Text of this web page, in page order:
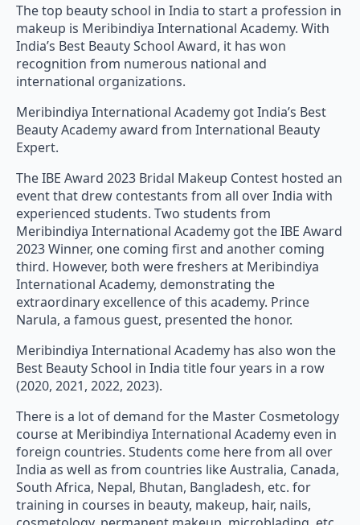
makeup is Meribindiya International Academy. With
India’s Best Beauty School Award, it has won
recognition from numerous national and
international organizations.
Meribindiya International Academy got India’s Best
Beauty Academy award from International Beauty
Expert.
The IBE Award 2023 Bridal Makeup Contest hosted an
event that drew contestants from all over India with
experienced students. Two students from
Meribindiya International Academy got the IBE Award
2023 Winner, one coming first and another coming
third. However, both were freshers at Meribindiya
International Academy, demonstrating the
extraordinary excellence of this academy. Prince
Narula, a famous guest, presented the honor.
Meribindiya International Academy has also won the
Best Beauty School in India title four years in a row
(2020, 2021, 2022, 2023).
There is a lot of demand for the Master Cosmetology
course at Meribindiya International Academy even in
foreign countries. Students come here from all over
India as well as from countries like Australia, Canada,
South Africa, Nepal, Bhutan, Bangladesh, etc. for
training in courses in beauty, makeup, hair, nails,
cosmetology, permanent makeup, microblading, etc.